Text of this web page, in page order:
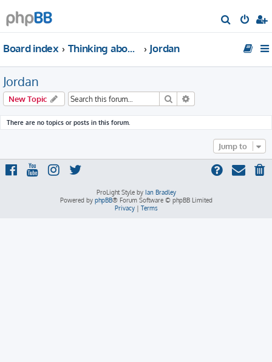
e
Board index Thinking about traveling to Middle East? Jordan
Jordan
New Topic Search
There are no topics or posts in this forum.
Jump to
ProLight Style by Ian Bradley
Powered by phpBB® Forum Software © phpBB Limited
Privacy| Terms